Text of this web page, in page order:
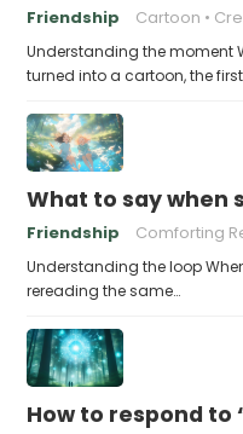
Friendship Cartoon
Understanding the moment
turned into a cartoon, the
What to say when
Friendship Comforting
Understanding the loop
rereading the same…
How to respond